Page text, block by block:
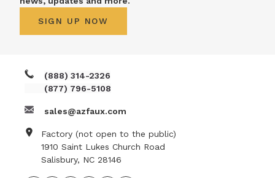
(888) 314-2326
(877) 796-5108
sales@azfaux.com
Factory (not open to the public)
1910 Saint Lukes Church Road
Salisbury, NC 28146
SIGN UP NOW